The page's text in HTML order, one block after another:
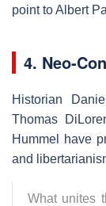
point to Albert
4. Neo-
Historian
Thomas
Hummel have
and
What unites